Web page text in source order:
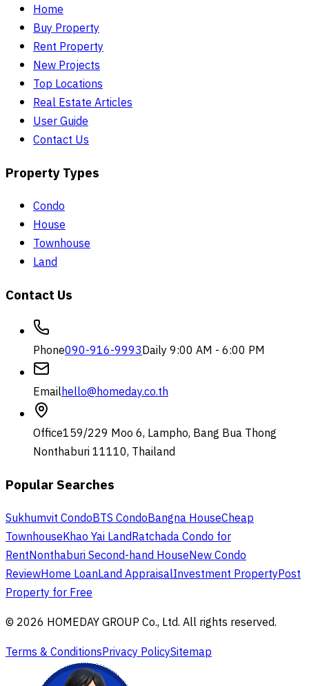
Home
Buy Property
Rent Property
New Projects
Top Locations
Real Estate Articles
User Guide
Contact Us
Property Types
Condo
House
Townhouse
Land
Contact Us
Phone090-916-9993Daily 9:00 AM - 6:00 PM
Emailhello@homeday.co.th
Office159/229 Moo 6, Lampho, Bang Bua Thong
Nonthaburi 11110, Thailand
Popular Searches
Sukhumvit CondoBTS CondoBangna HouseCheap
TownhouseKhao Yai LandRatchada Condo for
RentNonthaburi Second-hand HouseNew Condo
ReviewHome LoanLand AppraisalInvestment PropertyPost
Property for Free
© 2026 HOMEDAY GROUP Co., Ltd. All rights reserved.
Terms & ConditionsPrivacy PolicySitemap